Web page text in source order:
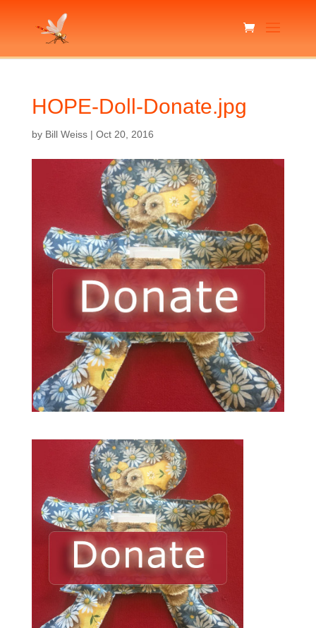
HOPE-Doll-Donate.jpg
by Bill Weiss| Oct 20, 2016